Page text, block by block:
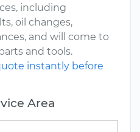
including
oil changes,
and will come to
and tools.
instantly before
Area